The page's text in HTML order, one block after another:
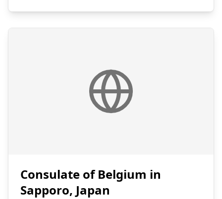
Consulate of Belgium in
Sapporo, Japan